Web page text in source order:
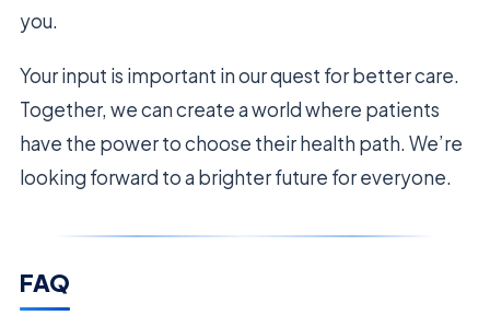
you.
Your input is important in our quest for better care.
Together, we can create a world where patients
have the power to choose their health path. We’re
looking forward to a brighter future for everyone.
FAQ